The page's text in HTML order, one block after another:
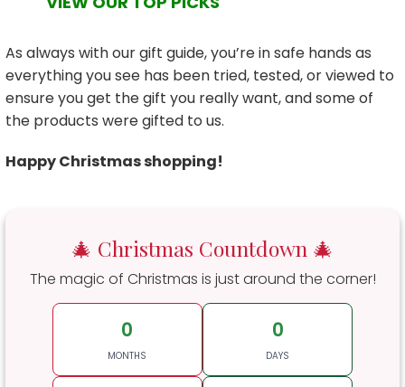
As always with our gift guide, you’re in safe hands as
everything you see has been tried, tested, or viewed to
ensure you get the gift you really want, and some of
the products were gifted to us.
Happy Christmas shopping!
🎄 Christmas Countdown 🎄
The magic of Christmas is just around the corner!
0
MONTHS
0
DAYS